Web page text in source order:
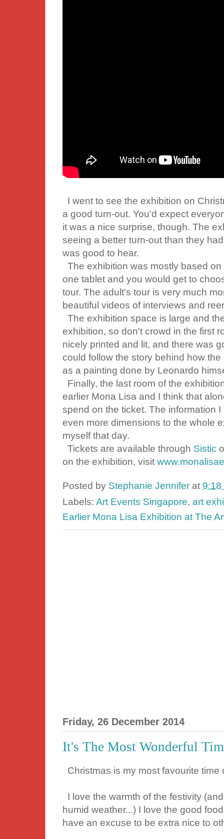
I went to see the exhibition on
a good turn-out. You'd expect
it was a nice surprise, though. The
seeing a better turn-out than they
was good to hear.
The exhibition was mostly based
one tablet and you would get to
tour. The adult's tour is very much
beautiful videos of interviews and
The exhibition space is large and
exhibition, so don't crowd in the first
nicely printed and lit, and there was
could follow the story behind how
as a painting done by Leonardo
Finally, the last room of the
earlier Mona Lisa and I think that
spend on the ticket. The information
even more dimensions to the whole
myself that day.
Tickets are available through Sistic
on the exhibition, visit
Posted by Stephanie Jennifer at 9:18
Labels: Art Events Singapore, art
Earlier Mona Lisa Exhibition at The
Friday, 26 December 2014
It's The Most Wonderful
Christmas is my most favourite time
I love the warmth of the festivity
humid weather...) I love the good
have an excuse to be extra nice to